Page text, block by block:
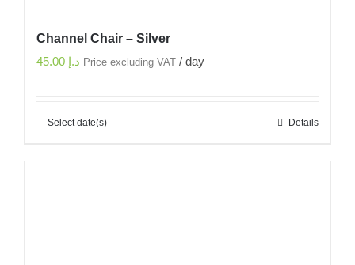
Channel Chair – Silver
د.إ Price excluding VAT / day
Select date(s) Details